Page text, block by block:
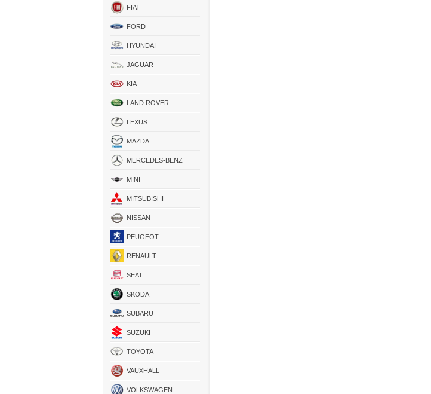
FIAT
FORD
HYUNDAI
JAGUAR
KIA
LAND ROVER
LEXUS
MAZDA
MERCEDES-BENZ
MINI
MITSUBISHI
NISSAN
PEUGEOT
RENAULT
SEAT
SKODA
SUBARU
SUZUKI
TOYOTA
VAUXHALL
VOLKSWAGEN